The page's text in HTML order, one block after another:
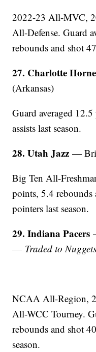
2022-23 All-MVC,
All-Defense. Guard
rebounds and shot
27. Charlotte
(Arkansas)
Guard averaged
assists last season.
28. Utah Jazz —
Big Ten All-
points, 5.4
pointers last season.
29. Indiana Pacers
— Traded to Nuggets
NCAA All-Region,
All-WCC Tourney.
rebounds and shot
season.